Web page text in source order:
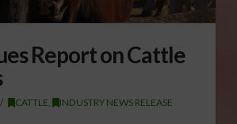
Report on Cattle
CATTLE INDUSTRY NEWS RELEASE